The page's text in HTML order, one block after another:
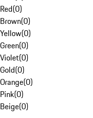
Red(0)
Brown(0)
Yellow(0)
Green(0)
Violet(0)
Gold(0)
Orange(0)
Pink(0)
Beige(0)